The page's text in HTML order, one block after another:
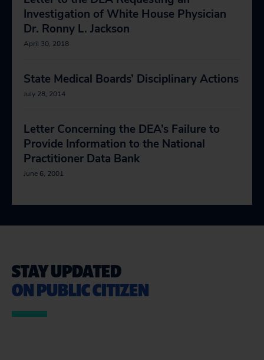
Investigation of White House Physician
Dr. Ronny L. Jackson
April 30, 2018
State Medical Boards’ Disciplinary Actions
July 28, 2014
Letter Concerning the DEA’s Failure to
Provide Information to the National
Practitioner Data Bank
June 6, 2001
STAY UPDATED
ON PUBLIC CITIZEN